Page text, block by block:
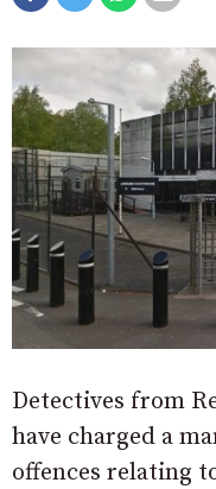
Detectives from
have charged a
offences relating